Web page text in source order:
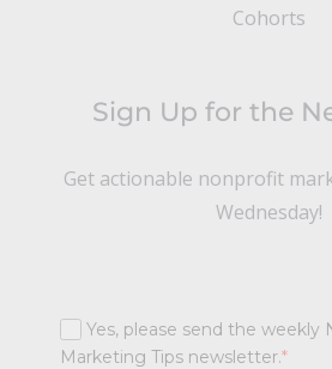
Cohorts
Sign Up for the
Get actionable nonprofit
Wednesday!
Yes, please send the weekly
Marketing Tips newsletter.*